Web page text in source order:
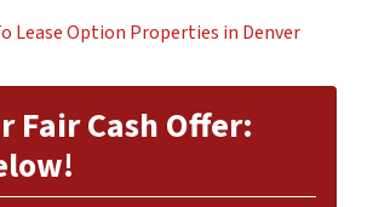
Lease Option Properties in Denver
Fair Cash Offer: